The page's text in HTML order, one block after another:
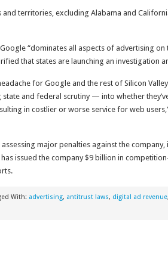
and territories, excluding Alabama and
“dominates all aspects of advertising on
that states are launching an investigation
for Google and the rest of Silicon
and federal scrutiny — into whether
in costlier or worse service for web
major penalties against the company,
issued the company $9 billion in
With: advertising, antitrust laws, digital ad revenue,